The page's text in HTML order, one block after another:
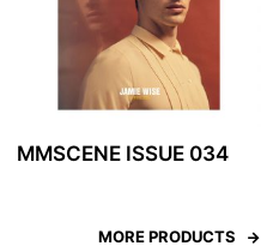
MMSCENE ISSUE 034
MORE PRODUCTS